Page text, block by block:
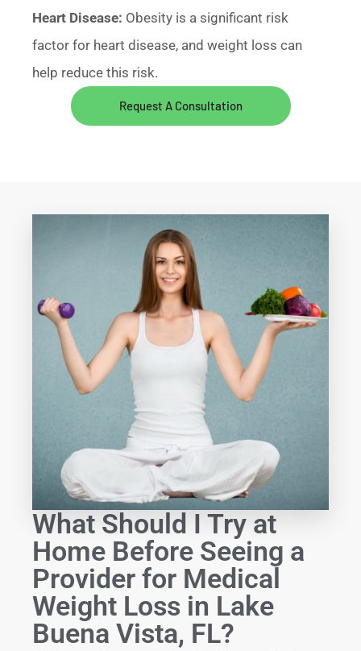
Heart Disease: Obesity is a significant risk
factor for heart disease, and weight loss can
help reduce this risk.
Request A Consultation
What Should I Try at
Home Before Seeing a
Provider for Medical
Weight Loss in Lake
Buena Vista, FL?